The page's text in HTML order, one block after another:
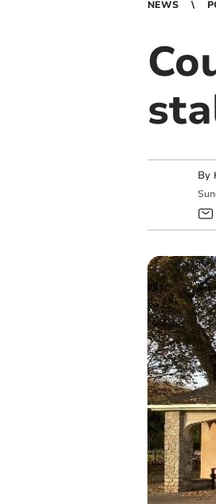
NEWS
By